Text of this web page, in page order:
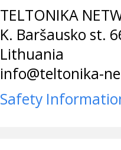
TELTONIKA
K. Baršausko st.
Lithuania
info@teltonika-
Safety